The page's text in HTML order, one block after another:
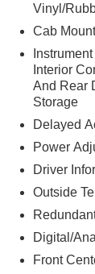
Vinyl/
Cab
Interior
And Rear
Storage
Delayed
Power
Driver
Outside
Digital/
Front